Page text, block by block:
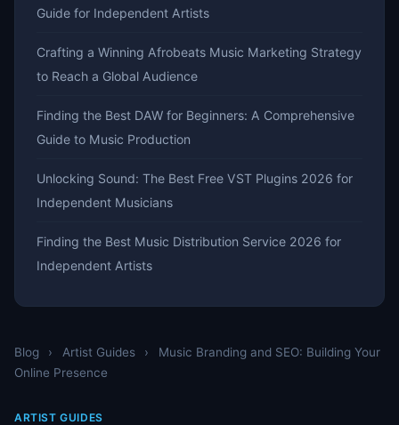
Blog › Artist Guides ›
Music Branding and SEO: Building Your
Online Presence
ARTIST GUIDES
Guide for Independent Artists
Crafting a Winning Afrobeats Music Marketing Strategy
to Reach a Global Audience
Finding the Best DAW for Beginners: A Comprehensive
Guide to Music Production
Unlocking Sound: The Best Free VST Plugins 2026 for
Independent Musicians
Finding the Best Music Distribution Service 2026 for
Independent Artists